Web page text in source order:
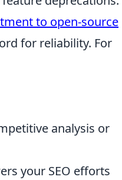
to open-source
for reliability. For
analysis or
your SEO efforts